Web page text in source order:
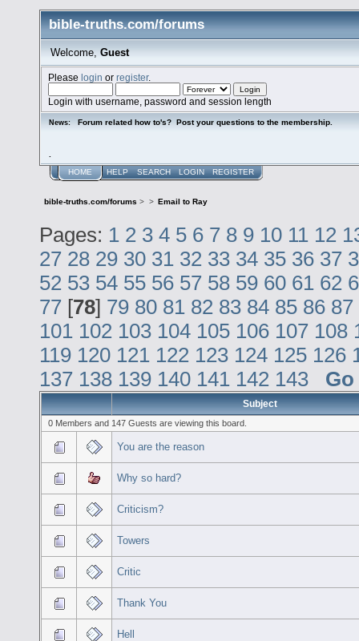
bible-truths.com/forums
Welcome, Guest
Pleaselogin orregister.
Login with username, password and session length
News: Forum related how to's? Post your questions to the membership.
HOME HELP SEARCH LOGIN REGISTER
bible-truths.com/forums > > Email to Ray
Pages: 1 2 3 4 5 6 7 8 9 10 11 12
27 28 29 30 31 32 33 34 35 36 37
52 53 54 55 56 57 58 59 60 61 62
77 [78] 79 80 81 82 83 84 85 86 87
101 102 103 104 105 106 107 108
119 120 121 122 123 124 125 126
137 138 139 140 141 142 143
Subject
0 Members and 147 Guests are viewing this board.
You are the reason
Why so hard?
Criticism?
Towers
Critic
Thank You
Hell